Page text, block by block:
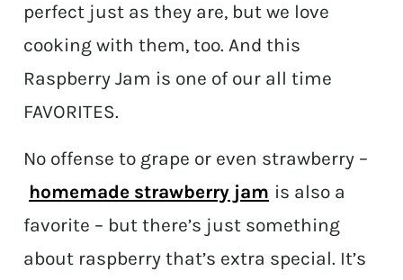
perfect just as they are, but we love
cooking with them, too. And this
Raspberry Jam is one of our all time
FAVORITES.
No offense to grape or even strawberry –
homemade strawberry jam is also a
favorite – but there’s just something
about raspberry that’s extra special. It’s